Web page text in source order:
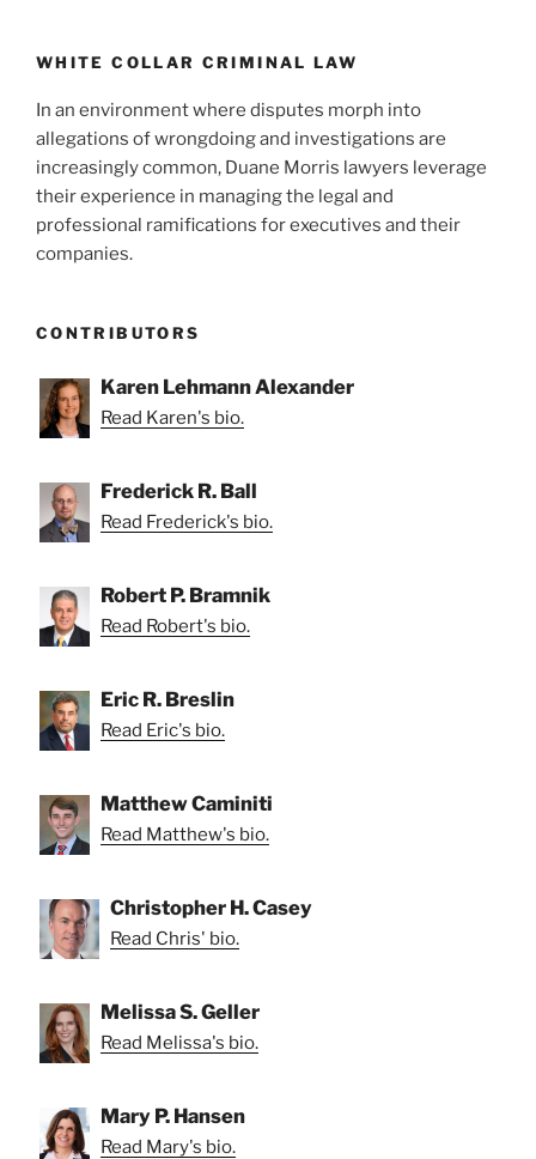
WHITE COLLAR CRIMINAL LAW
In an environment where disputes morph into
allegations of wrongdoing and investigations are
increasingly common, Duane Morris lawyers leverage
their experience in managing the legal and
professional ramifications for executives and their
companies.
CONTRIBUTORS
Karen Lehmann Alexander
Read Karen's bio.
Frederick R. Ball
Read Frederick's bio.
Robert P. Bramnik
Read Robert's bio.
Eric R. Breslin
Read Eric's bio.
Matthew Caminiti
Read Matthew's bio.
Christopher H. Casey
Read Chris' bio.
Melissa S. Geller
Read Melissa's bio.
Mary P. Hansen
Read Mary's bio.